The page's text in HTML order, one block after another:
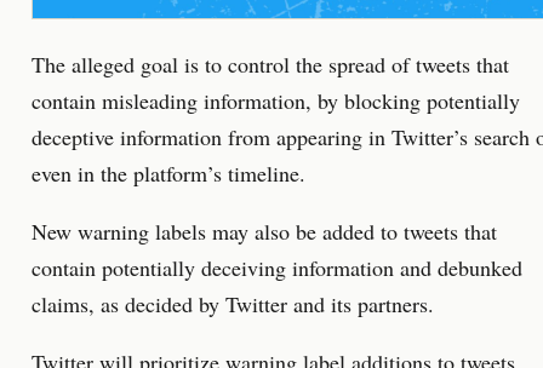
The alleged goal is to control the spread of tweets that
contain misleading information, by blocking potentially
deceptive information from appearing in Twitter’s search
even in the platform’s timeline.
New warning labels may also be added to tweets that
contain potentially deceiving information and debunked
claims, as decided by Twitter and its partners.